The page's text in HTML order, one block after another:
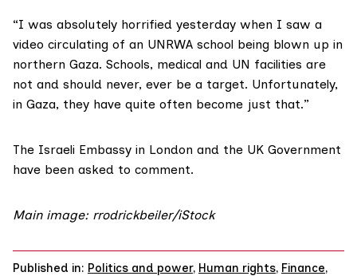
“I was absolutely horrified yesterday when I saw a
video circulating of an UNRWA school being blown up in
northern Gaza. Schools, medical and UN facilities are
not and should never, ever be a target. Unfortunately,
in Gaza, they have quite often become just that.”
The Israeli Embassy in London and the UK Government
have been asked to comment.
Main image: rrodrickbeiler/iStock
Published in: Politics and power, Human rights, Finance,